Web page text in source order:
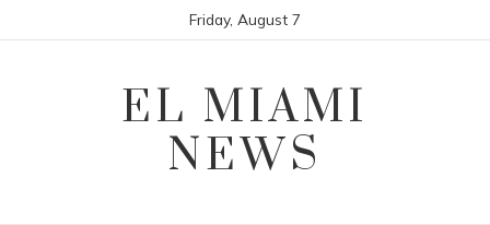
Friday, August 7
EL MIAMI
NEWS